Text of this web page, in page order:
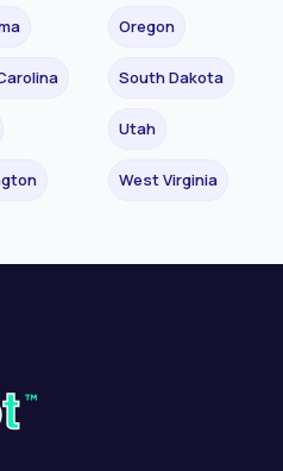
Oregon
South Dakota
Utah
West Virginia